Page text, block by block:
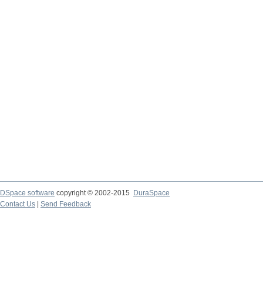
DSpace software copyright © 2002-2015
DuraSpace
Contact Us
Send Feedback